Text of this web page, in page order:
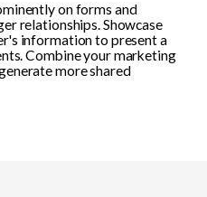
on forms and
relationships. Showcase
information to present a
Combine your marketing
more shared